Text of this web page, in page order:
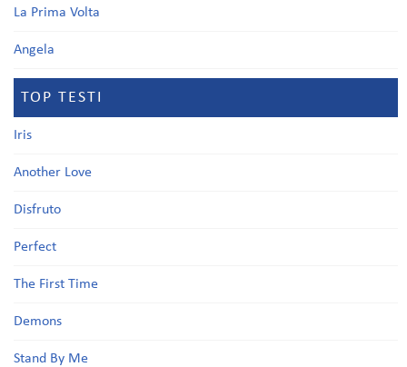
La Prima Volta
Angela
TOP TESTI
Iris
Another Love
Disfruto
Perfect
The First Time
Demons
Stand By Me